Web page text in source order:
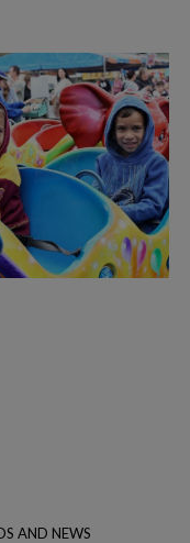
AND NEWS